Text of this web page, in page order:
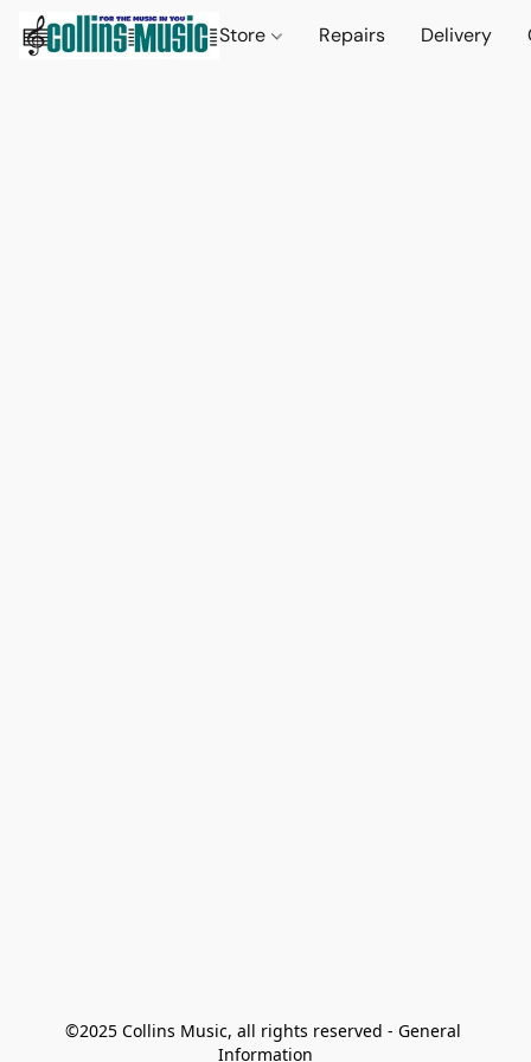
Store Repairs Delivery
©2025 Collins Music, all rights reserved - General
Information